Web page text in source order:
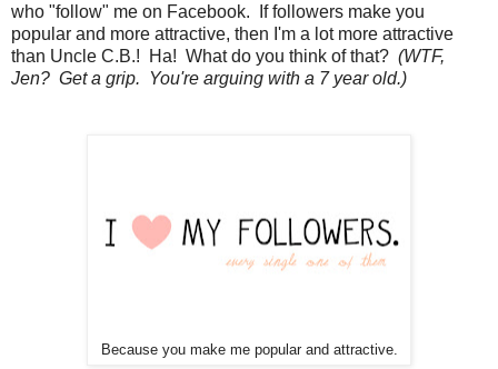
who "follow" me on Facebook. If followers make you
popular and more attractive, then I'm a lot more attractive
than Uncle C.B.! Ha! What do you think of that? (WTF,
Jen? Get a grip. You're arguing with a 7 year old.)
Because you make me popular and attractive.